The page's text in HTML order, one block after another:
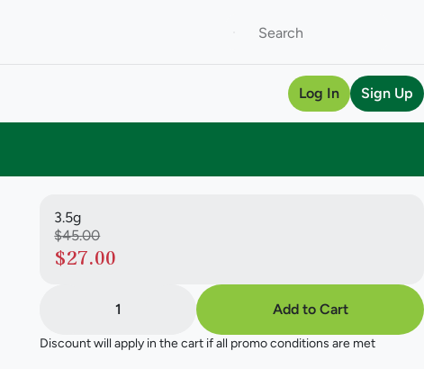
Log In Sign Up
3.5g
$45.00
$27.00
1 Add to Cart
Discount will apply in the cart if all promo conditions are met